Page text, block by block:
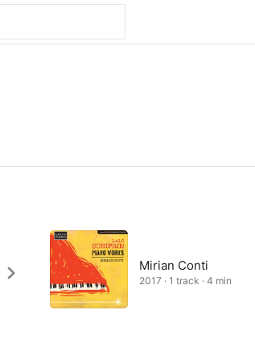
Mirian Conti
2017 · 1 track · 4 min